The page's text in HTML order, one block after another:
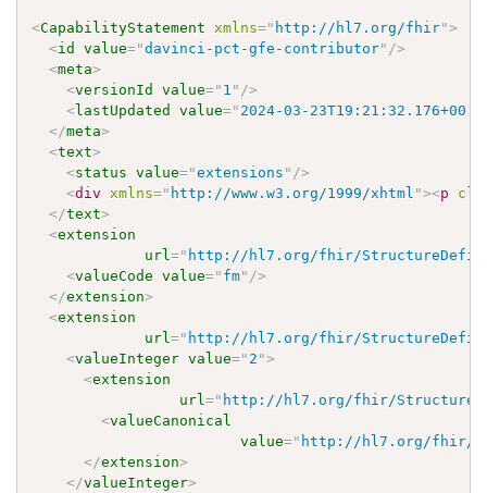
<CapabilityStatement xmlns=" http://hl7.org/fhir">
<id value="davinci-pct-gfe-contributor" />
<meta>
<versionId value=" 1 " />
<lastUpdated value=" 2024-03-
</meta>
<text>
<status value="extensions " />
<div xmlns=" http://www.w3.org/1999/xhtml "><p
</text>
<extension
url=" http://hl7.org/fhir/
<valueCode value=" fm" />
</extension>
<extension
url=" http://hl7.org/fhir/
<valueInteger value=" 2 ">
<extension
url=" http://hl7.org/fhir/
<valueCanonical
value=" http://hl7.org/fhir/
</extension>
</valueInteger>